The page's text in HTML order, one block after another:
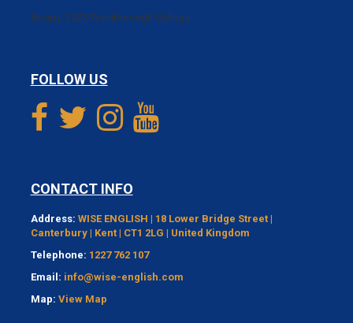
&copy; 2023 Warnborough College.
FOLLOW US
CONTACT INFO
Address: WISE ENGLISH | 18 Lower Bridge Street |
Canterbury | Kent | CT1 2LG | United Kingdom
Telephone: 1227 762 107
Email: info@wise-english.com
Map: View Map